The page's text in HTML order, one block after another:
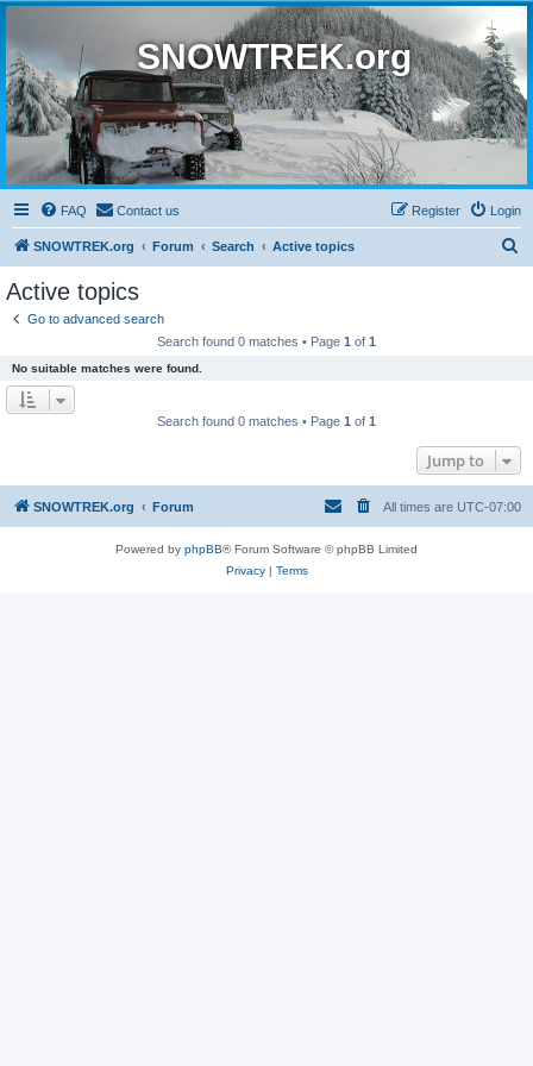
SNOWTREK.org
FAQ Contact us Login
Register
SNOWTREK.org Forum Search Active topics
Active topics
Go to advanced search
Search found 0 matches • Page 1 of 1
No suitable matches were found.
Search found 0 matches • Page 1 of 1
Jump to
SNOWTREK.org Forum All times are UTC-07:00
Powered by phpBB® Forum Software © phpBB Limited
Privacy| Terms